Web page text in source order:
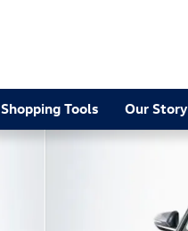
Shopping Tools Our Story